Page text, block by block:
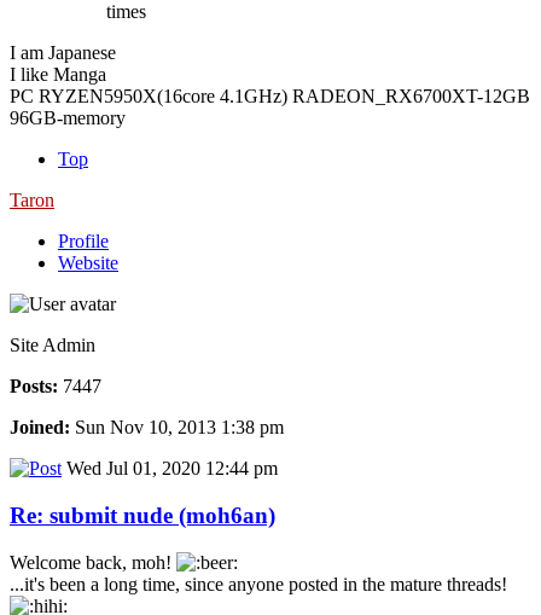
times
I am Japanese
I like Manga
PC RYZEN5950X(16core 4.1GHz) RADEON_RX6700XT-12GB
96GB-memory
Top
Taron
Profile
Website
Site Admin
Posts: 7447
Joined: Sun Nov 10, 2013 1:38 pm
Wed Jul 01, 2020 12:44 pm
Re: submit nude (moh6an)
Welcome back, moh!
...it's been a long time, since anyone posted in the mature threads!